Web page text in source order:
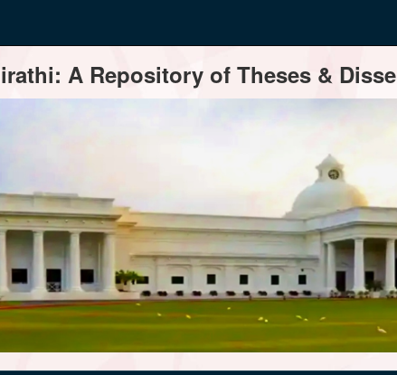
A Repository of Theses &